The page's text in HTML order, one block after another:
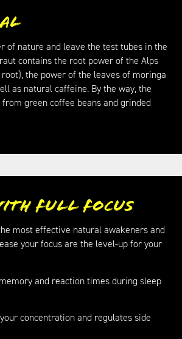
of nature and leave the test tubes in the
contains the root power of the Alps
the power of the leaves of moringa
as natural caffeine. By the way, the
green coffee beans and grinded
full focus
most effective natural awakeners and
your focus are the level-up for your
and reaction times during sleep
concentration and regulates side